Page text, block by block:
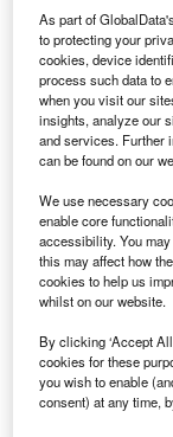
Zealand under
The company
from the Nasa
Flight Facility, to
Discover B2B
Combine
As part of
to protecting your
cookies, device
process such data to
when you visit our
insights, analyze our
and services. Further
can be found on our
We use necessary
enable core
accessibility. You
this may affect how
cookies to help us
whilst on our website.
By clicking ‘Accept
cookies for these
you wish to enable
consent) at any time,